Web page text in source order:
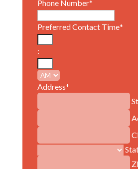
Phone Number*
Preferred Contact Time*
Hours
:
Minutes
AM/PM
Address*